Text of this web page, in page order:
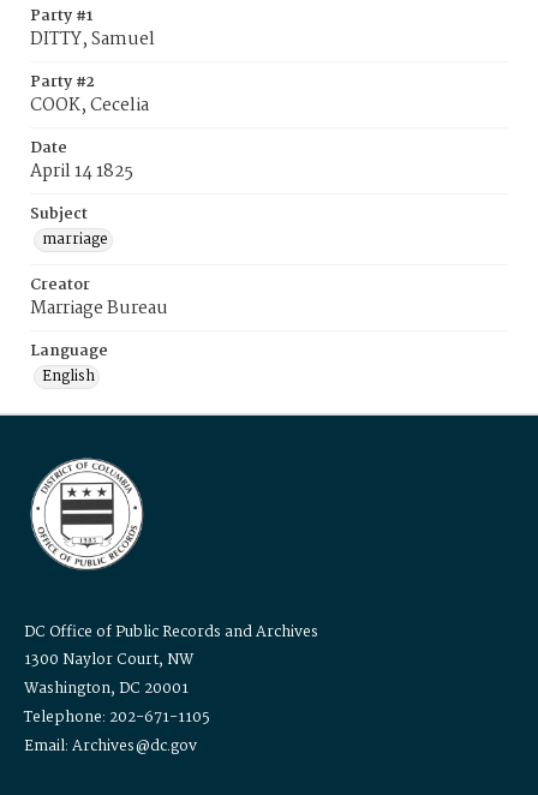
Party #1
DITTY, Samuel
Party #2
COOK, Cecelia
Date
April 14 1825
Subject
marriage
Creator
Marriage Bureau
Language
English
DC Office of Public Records and Archives
1300 Naylor Court, NW
Washington, DC 20001
Telephone: 202-671-1105
Email: Archives@dc.gov